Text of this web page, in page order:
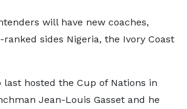
will have new coaches,
sides Nigeria, the Ivory Coast
last hosted the Cup of Nations in
Jean-Louis Gasset and he